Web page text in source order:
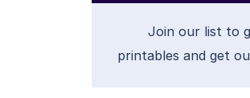
Join our list to
printables and get